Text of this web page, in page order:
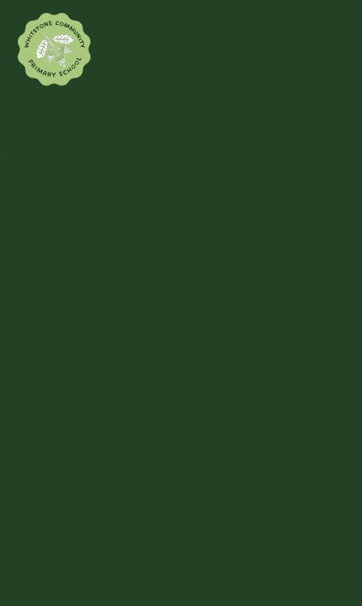
Whitstone Community Primary